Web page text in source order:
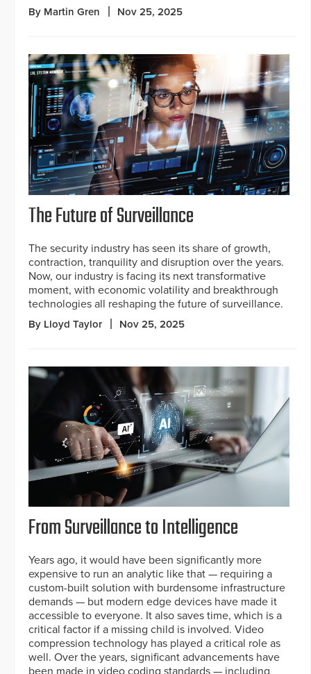
By Martin Gren Nov 25, 2025
The Future of Surveillance
The security industry has seen its share of growth,
contraction, tranquility and disruption over the years.
Now, our industry is facing its next transformative
moment, with economic volatility and breakthrough
technologies all reshaping the future of surveillance.
By Lloyd Taylor Nov 25, 2025
From Surveillance to Intelligence
Years ago, it would have been significantly more
expensive to run an analytic like that — requiring a
custom-built solution with burdensome infrastructure
demands — but modern edge devices have made it
accessible to everyone. It also saves time, which is a
critical factor if a missing child is involved. Video
compression technology has played a critical role as
well. Over the years, significant advancements have